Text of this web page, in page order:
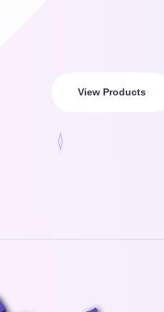
View Products